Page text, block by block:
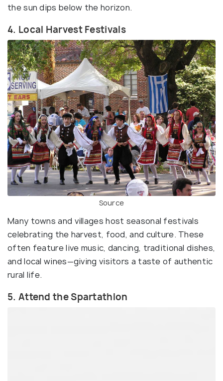
the sun dips below the horizon.
4. Local Harvest Festivals
Source
Many towns and villages host seasonal festivals
celebrating the harvest, food, and culture. These
often feature live music, dancing, traditional dishes,
and local wines—giving visitors a taste of authentic
rural life.
5. Attend the Spartathlon